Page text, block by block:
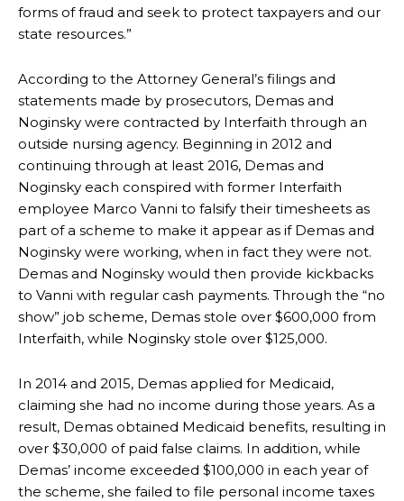
forms of fraud and seek to protect taxpayers and our
state resources.”
According to the Attorney General’s filings and
statements made by prosecutors, Demas and
Noginsky were contracted by Interfaith through an
outside nursing agency. Beginning in 2012 and
continuing through at least 2016, Demas and
Noginsky each conspired with former Interfaith
employee Marco Vanni to falsify their timesheets as
part of a scheme to make it appear as if Demas and
Noginsky were working, when in fact they were not.
Demas and Noginsky would then provide kickbacks
to Vanni with regular cash payments. Through the “no
show” job scheme, Demas stole over $600,000 from
Interfaith, while Noginsky stole over $125,000.
In 2014 and 2015, Demas applied for Medicaid,
claiming she had no income during those years. As a
result, Demas obtained Medicaid benefits, resulting in
over $30,000 of paid false claims. In addition, while
Demas’ income exceeded $100,000 in each year of
the scheme, she failed to file personal income taxes